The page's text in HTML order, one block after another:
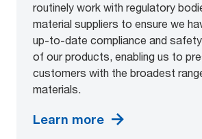
routinely work with regulatory
material suppliers to ensure we
up-to-date compliance and
of our products, enabling us to
customers with the broadest
materials.
Learn more